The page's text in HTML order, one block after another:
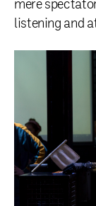
mere
listening and